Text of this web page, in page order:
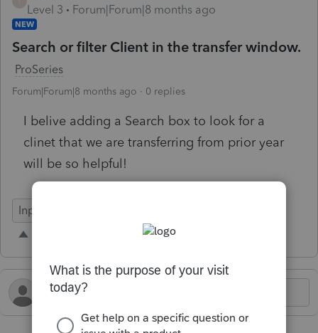
Level 3
Forum|Forum|8 months ago
NEW
Search or filter Client in the transfer window.
ProSeries
Forum|Forum|8 months ago 0 replies
I belive adding a Search box to look for a
clinet that we are transferring from prior year
will be so helpful!
Input Workflow